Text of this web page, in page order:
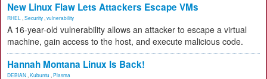
New Linux Flaw Lets Attackers Escape VMs
RHEL Security vulnerability
A 16-year-old vulnerability allows an attacker to escape a virtual
machine, gain access to the host, and execute malicious code.
Hannah Montana Linux Is Back!
DEBIAN Kubuntu Plasma